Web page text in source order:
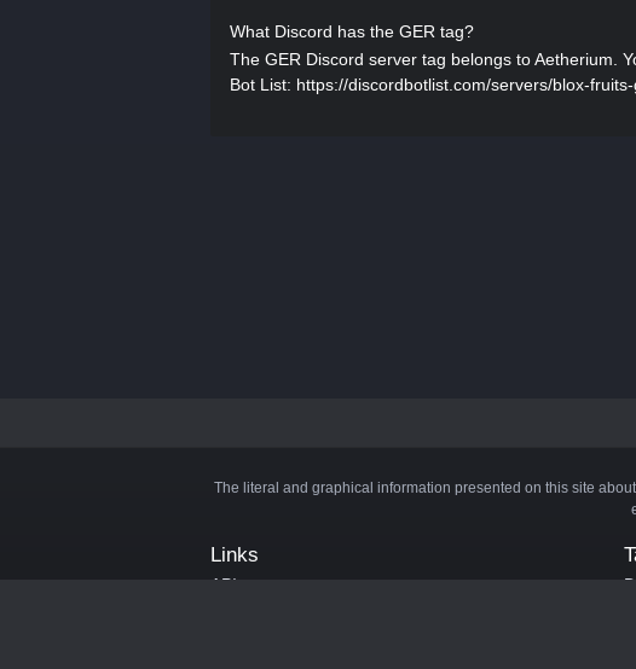
What Discord has the GER tag?
The GER Discord server tag belongs to Aetherium.
Bot List: https://discordbotlist.com/servers/blox-
The literal and graphical information presented on this site
Links
API